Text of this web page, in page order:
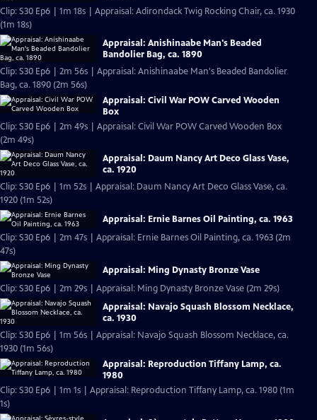
Clip: S30 Ep6 | 1m 18s | Appraisal: Adirondack Twig Rocking Chair, ca. 1930
(1m 18s)
Appraisal: Anishinaabe Man's Beaded
Bandolier Bag, ca. 1890
Clip: S30 Ep6 | 2m 56s | Appraisal: Anishinaabe Man's Beaded Bandolier
Bag, ca. 1890 (2m 56s)
Appraisal: Civil War POW Carved Wooden
Box
Clip: S30 Ep6 | 2m 49s | Appraisal: Civil War POW Carved Wooden Box
(2m 49s)
Appraisal: Daum Nancy Art Deco Glass Vase,
ca. 1920
Clip: S30 Ep6 | 1m 52s | Appraisal: Daum Nancy Art Deco Glass Vase, ca.
1920 (1m 52s)
Appraisal: Ernie Barnes Oil Painting, ca. 1963
Clip: S30 Ep6 | 2m 47s | Appraisal: Ernie Barnes Oil Painting, ca. 1963 (2m
47s)
Appraisal: Ming Dynasty Bronze Vase
Clip: S30 Ep6 | 2m 29s | Appraisal: Ming Dynasty Bronze Vase (2m 29s)
Appraisal: Navajo Squash Blossom Necklace,
ca. 1930
Clip: S30 Ep6 | 1m 56s | Appraisal: Navajo Squash Blossom Necklace, ca.
1930 (1m 56s)
Appraisal: Reproduction Tiffany Lamp, ca.
1980
Clip: S30 Ep6 | 1m 1s | Appraisal: Reproduction Tiffany Lamp, ca. 1980 (1m
1s)